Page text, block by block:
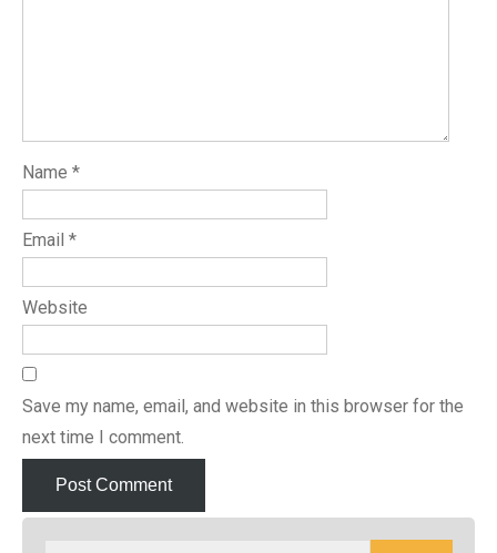
Name *
Email *
Website
Save my name, email, and website in this browser for the
next time I comment.